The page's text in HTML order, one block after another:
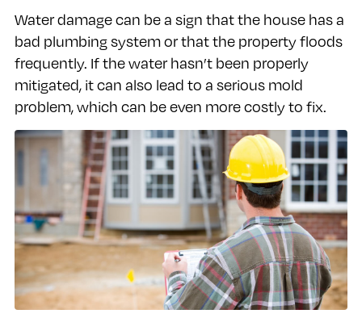
Water damage can be a sign that the house has a
bad plumbing system or that the property floods
frequently. If the water hasn’t been properly
mitigated, it can also lead to a serious mold
problem, which can be even more costly to fix.